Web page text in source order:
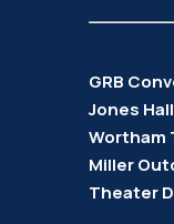
GRB
Jones Hall
Wortham
Miller
Theater